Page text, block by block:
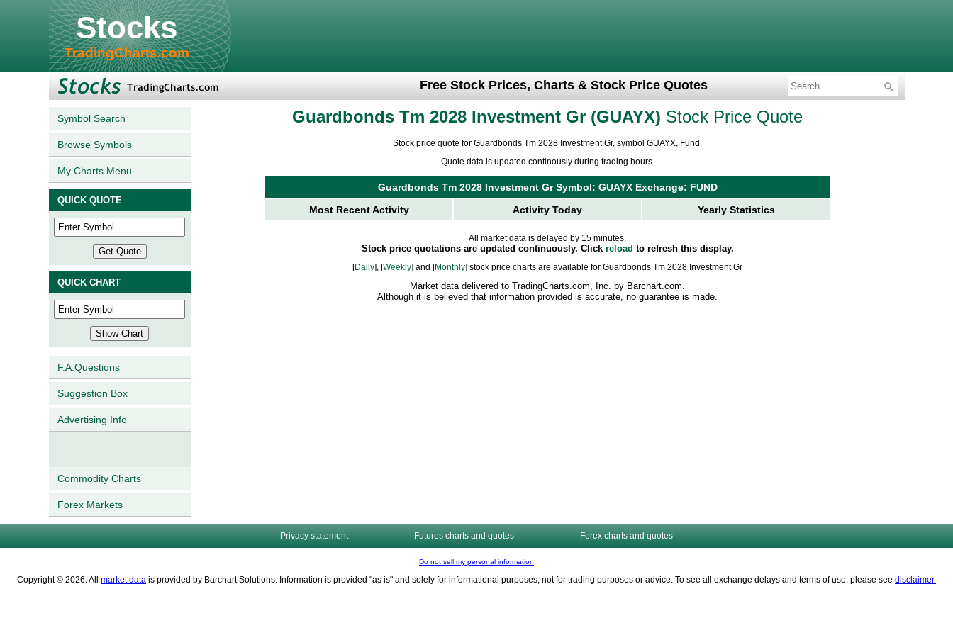
Stocks
TradingCharts.com
Free Stock Prices, Charts & Stock Price Quotes
Symbol Search
Browse Symbols
My Charts Menu
QUICK QUOTE
QUICK CHART
F.A.Questions
Suggestion Box
Advertising Info
Commodity Charts
Forex Markets
Guardbonds Tm 2028 Investment Gr GUAYX Stock Price Quote
Stock price quote for Guardbonds Tm 2028 Investment Gr, symbol GUAYX, Fund.
Quote data is updated continously during trading hours.
Guardbonds Tm 2028 Investment Gr Symbol: GUAYX Exchange: FUND
Most Recent Activity
Activity Today Yearly Statistics
All market data is delayed by 15 minutes.
Stock price quotations are updated continuously. Click reload to refresh this display.
[Daily], [Weekly] and [Monthly] stock price charts are available for Guardbonds Tm 2028 Investment Gr
Market data delivered to TradingCharts.com, Inc. by Barchart.com.
Although it is believed that information provided is accurate, no guarantee is made.
Privacy statement Futures charts and quotes Forex charts and quotes
Do not sell my personal information
Copyright © 2026. All market data is provided by Barchart Solutions. Information is provided "as is" and solely for informational purposes, not for trading purposes or advice. To see all exchange delays and terms of use, please see disclaimer.